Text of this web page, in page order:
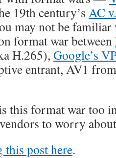
19th century’s AC
may not be
format war between
H.265), Google’s
entrant, AV1
this format war too
to worry
this post here.